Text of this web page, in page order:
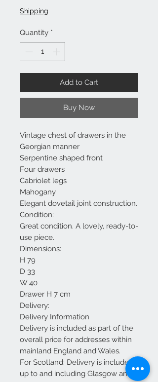
Shipping
Quantity *
Add to Cart
Buy Now
Vintage chest of drawers in the
Georgian manner
Serpentine shaped front
Four drawers
Cabriolet legs
Mahogany
Elegant dovetail joint construction.
Condition:
Great condition. A lovely, ready-to-
use piece.
Dimensions:
H 79
D 33
W 40
Drawer H 7 cm
Delivery:
Delivery Information
Delivery is included as part of the
overall price for addresses within
mainland England and Wales.
For Scotland: Delivery is included
up to and including Glasgow and